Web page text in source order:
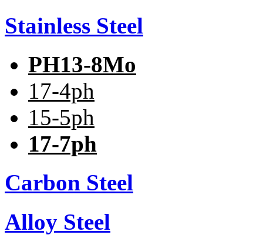
Stainless Steel
PH13-8Mo
17-4ph
15-5ph
17-7ph
Carbon Steel
Alloy Steel